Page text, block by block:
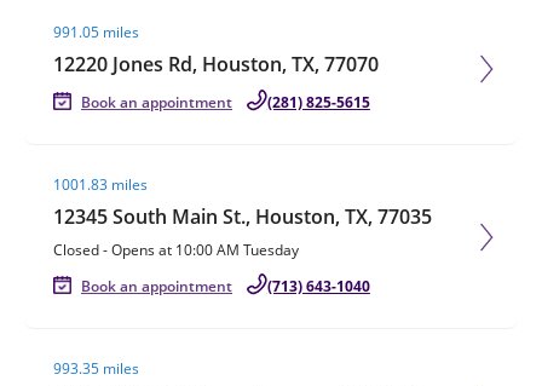
991.05 miles
12220 Jones Rd, Houston, TX, 77070
Book an appointment (281) 825-5615
1001.83 miles
12345 South Main St., Houston, TX, 77035
Closed-Opens at 10:00 AM Tuesday
Book an appointment
(713) 643-1040
993.35 miles